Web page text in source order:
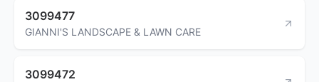
3099477
GIANNI'S LANDSCAPE & LAWN CARE
3099472